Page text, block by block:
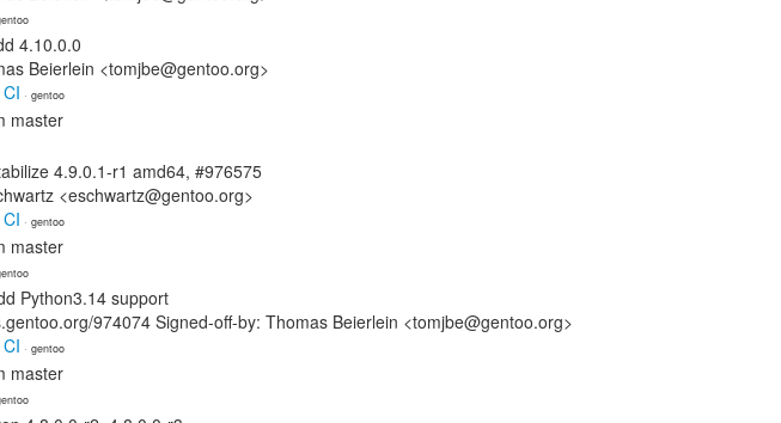
4.10.0.0
Beierlein <tomjbe@gentoo.org>
· gentoo
master
4.9.0.1-r1 amd64, #976575
<eschwartz@gentoo.org>
· gentoo
master
Python3.14 support
974074 Signed-off-by: Thomas Beierlein <tomjbe@gentoo.org>
· gentoo
master